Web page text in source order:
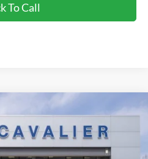
To Call
G260601Model:K8G
PRICE:
Less